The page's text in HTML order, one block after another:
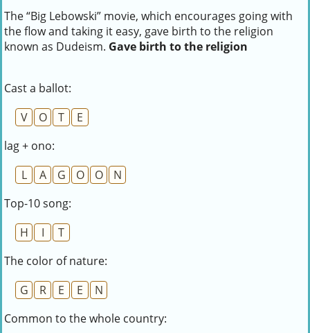
The “Big Lebowski” movie, which encourages going with
the flow and taking it easy, gave birth to the religion
known as Dudeism. Gave birth to the religion
Cast a ballot:
V
O T
E
lag + ono:
L
A G O O
N
Top-10 song:
H
I
T
The color of nature:
G
R E E
N
Common to the whole country: